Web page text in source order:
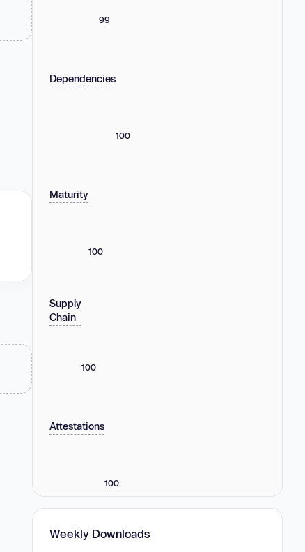
99
Dependencies
100
Maturity
100
Supply
Chain
100
Attestations
100
Weekly Downloads